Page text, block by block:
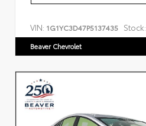
VIN: 1G1YC3D47P5137435 Stock:
Beaver Chevrolet